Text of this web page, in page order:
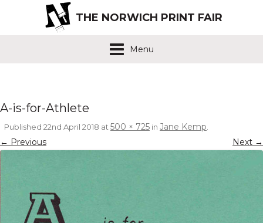
THE NORWICH PRINT FAIR
Menu
A-is-for-Athlete
Published 22nd April 2018 at500 × 725 in Jane Kemp.
← Previous Next →